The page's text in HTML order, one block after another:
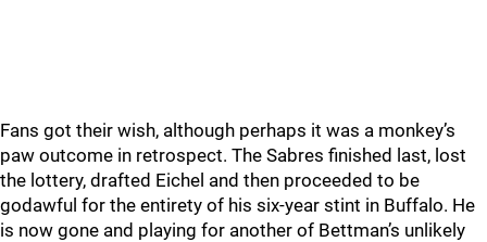
Fans got their wish, although perhaps it was a monkey’s
paw outcome in retrospect. The Sabres finished last, lost
the lottery, drafted Eichel and then proceeded to be
godawful for the entirety of his six-year stint in Buffalo. He
is now gone and playing for another of Bettman’s unlikely